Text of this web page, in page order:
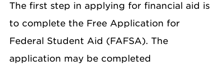
The first step in applying for financial aid is
to complete the Free Application for
Federal Student Aid (FAFSA). The
application may be completed